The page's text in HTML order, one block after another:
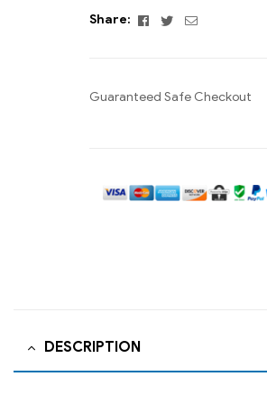
Share: Facebook
TwitterEmail
Guaranteed Safe Checkout
DESCRIPTION